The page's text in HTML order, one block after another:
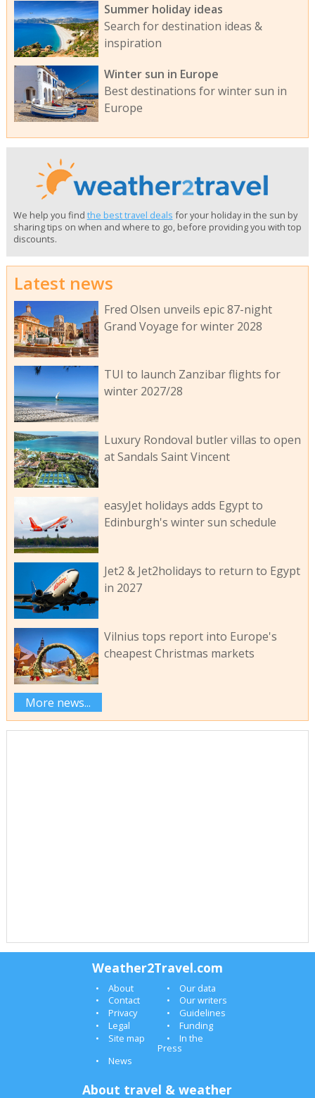
Summer holiday ideas
Search for destination ideas &
inspiration
Winter sun in Europe
Best destinations for winter sun in
Europe
We help you find the best travel deals for your holiday in the sun by
sharing tips on when and where to go, before providing you with top
discounts.
Latest news
Fred Olsen unveils epic 87-night
Grand Voyage for winter 2028
TUI to launch Zanzibar flights for
winter 2027/28
Luxury Rondoval butler villas to open
at Sandals Saint Vincent
easyJet holidays adds Egypt to
Edinburgh's winter sun schedule
Jet2 & Jet2holidays to return to Egypt
in 2027
Vilnius tops report into Europe's
cheapest Christmas markets
More news...
Weather2Travel.com
About
Our data
Contact
Our writers
Privacy
Guidelines
Legal
Funding
Site map
In the
Press
News
About travel & weather